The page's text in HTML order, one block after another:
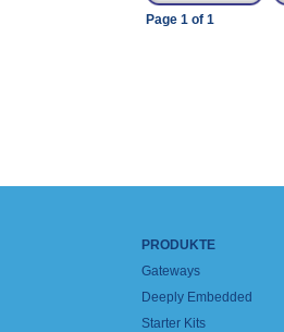
Page 1 of 1
PRODUKTE
Gateways
Deeply Embedded
Starter Kits